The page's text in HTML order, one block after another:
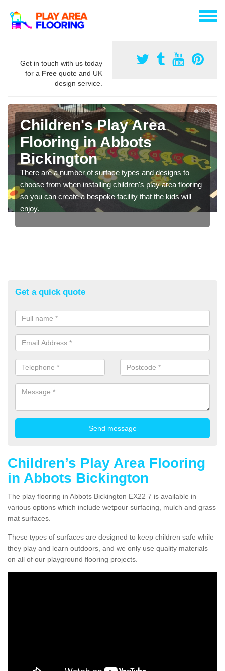
Get in touch with us today
for a Free quote and UK
design service.
Children's Play Area
Flooring in Abbots
Bickington
There are a number of surface types and designs to
choose from when installing children's play area flooring
so you can create a bespoke facility that the kids will
enjoy.
Get a quick quote
Children’s Play Area Flooring
in Abbots Bickington
The play flooring in Abbots Bickington EX22 7 is available in
various options which include wetpour surfacing, mulch and grass
mat surfaces.
These types of surfaces are designed to keep children safe while
they play and learn outdoors, and we only use quality materials
on all of our playground flooring projects.